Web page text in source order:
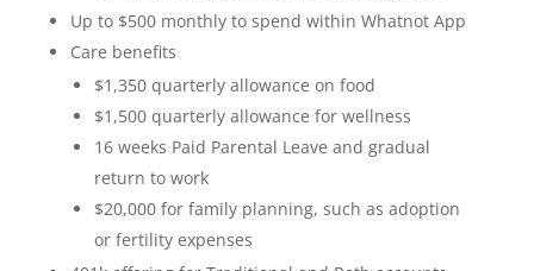
Up to $500 monthly to spend within Whatnot App
Care benefits
$1,350 quarterly allowance on food
$1,500 quarterly allowance for wellness
16 weeks Paid Parental Leave and gradual
return to work
$20,000 for family planning, such as adoption
or fertility expenses